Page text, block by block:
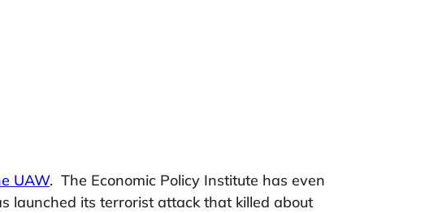
UAW. The Economic Policy Institute has even
launched its terrorist attack that killed about